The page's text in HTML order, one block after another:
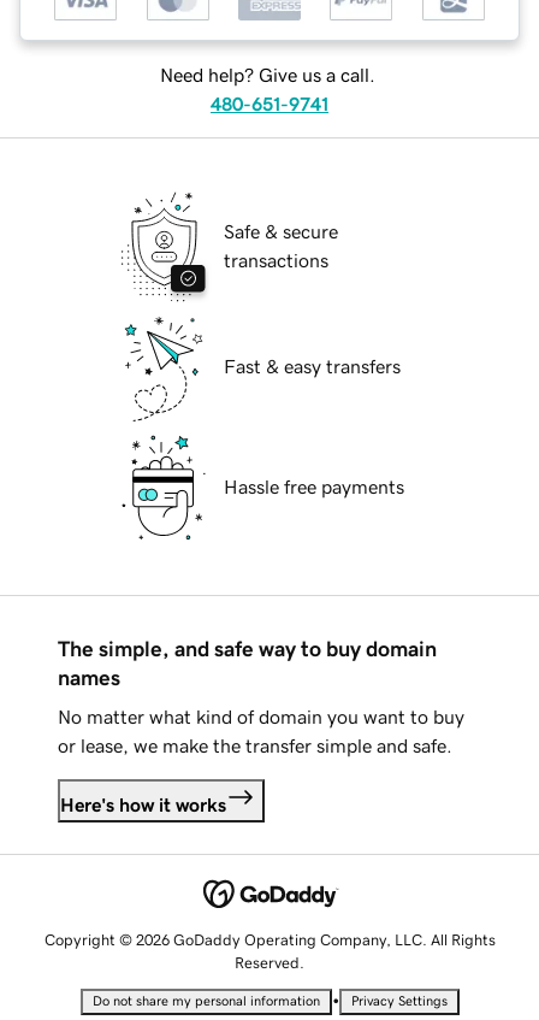
Need help? Give us a call.
480-651-9741
Safe & secure
transactions
Fast & easy transfers
Hassle free payments
The simple, and safe way to buy domain
names
No matter what kind of domain you want to buy
or lease, we make the transfer simple and safe.
Here's how it works
Copyright © 2026 GoDaddy Operating Company, LLC. All Rights
Reserved.
Do not share my personal information • Privacy Settings